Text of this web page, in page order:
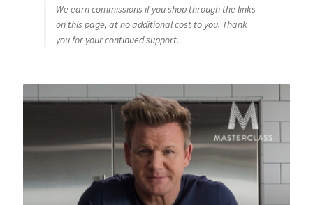
We earn commissions if you shop through the links
on this page, at no additional cost to you. Thank
you for your continued support.